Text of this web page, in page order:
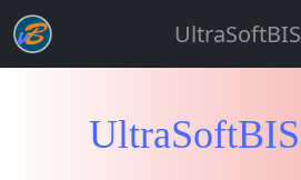
UltraSoftBIS
UltraSoftBIS